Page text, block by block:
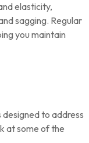
elasticity,
sagging. Regular
you maintain
to address
at some of the